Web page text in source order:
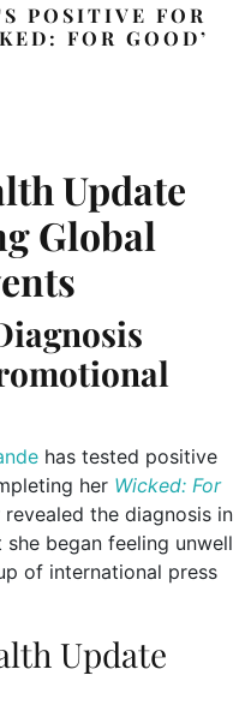
POSITIVE FOR
FOR GOOD’
Update
Global
has tested positive
her Wicked: For
the diagnosis in
began feeling unwell
of international press
Update